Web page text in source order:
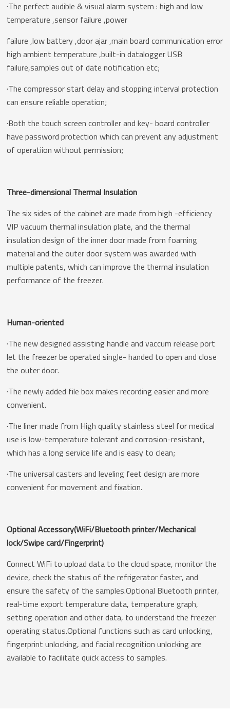
·The perfect audible & visual alarm system : high and low
temperature ,sensor failure ,power
failure ,low battery ,door ajar ,main board communication error
high ambient temperature ,built-in datalogger USB
failure,samples out of date notification etc;
·The compressor start delay and stopping interval protection
can ensure reliable operation;
·Both the touch screen controller and key- board controller
have password protection which can prevent any adjustment
of operatiion without permission;
Three-dimensional Thermal Insulation
The six sides of the cabinet are made from high -efficiency
VIP vacuum thermal insulation plate, and the thermal
insulation design of the inner door made from foaming
material and the outer door system was awarded with
multiple patents, which can improve the thermal insulation
performance of the freezer.
Human-oriented
·The new designed assisting handle and vaccum release port
let the freezer be operated single- handed to open and close
the outer door.
·The newly added file box makes recording easier and more
convenient.
·The liner made from High quality stainless steel for medical
use is low-temperature tolerant and corrosion-resistant,
which has a long service life and is easy to clean;
·The universal casters and leveling feet design are more
convenient for movement and fixation.
Optional Accessory(WiFi/Bluetooth printer/Mechanical
lock/Swipe card/Fingerprint)
Connect WiFi to upload data to the cloud space, monitor the
device, check the status of the refrigerator faster, and
ensure the safety of the samples.Optional Bluetooth printer,
real-time export temperature data, temperature graph,
setting operation and other data, to understand the freezer
operating status.Optional functions such as card unlocking,
fingerprint unlocking, and facial recognition unlocking are
available to facilitate quick access to samples.